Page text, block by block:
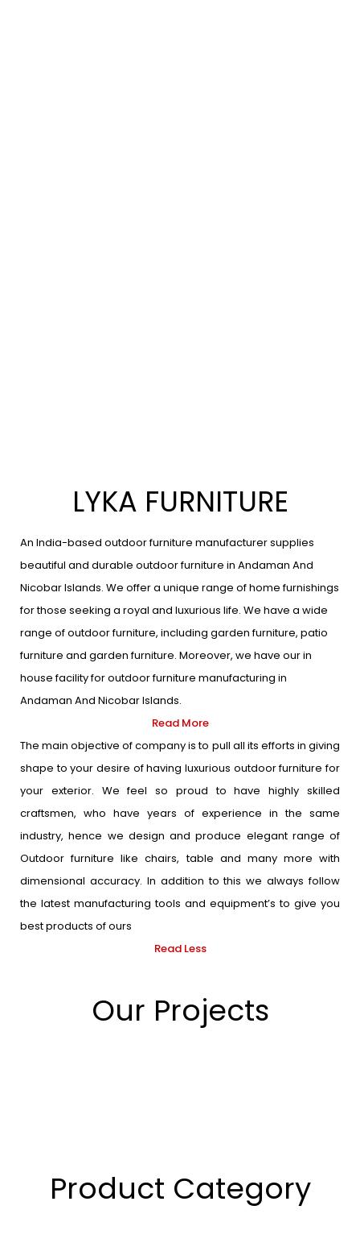
LYKA FURNITURE
An India-based outdoor furniture manufacturer supplies
beautiful and durable outdoor furniture in Andaman And
Nicobar Islands. We offer a unique range of home furnishings
for those seeking a royal and luxurious life. We have a wide
range of outdoor furniture, including garden furniture, patio
furniture and garden furniture. Moreover, we have our in
house facility for outdoor furniture manufacturing in
Andaman And Nicobar Islands.
Read More
The main objective of company is to pull all its efforts in giving
shape to your desire of having luxurious outdoor furniture for
your exterior. We feel so proud to have highly skilled
craftsmen, who have years of experience in the same
industry, hence we design and produce elegant range of
Outdoor furniture like chairs, table and many more with
dimensional accuracy. In addition to this we always follow
the latest manufacturing tools and equipment’s to give you
best products of ours
Read Less
Our Projects
Product Category